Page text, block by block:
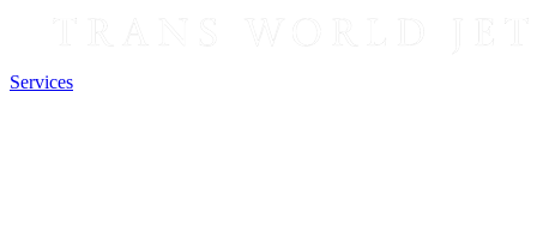
Services